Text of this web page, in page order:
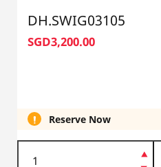
DH.SWIG03105
SGD3,200.00
Reserve Now